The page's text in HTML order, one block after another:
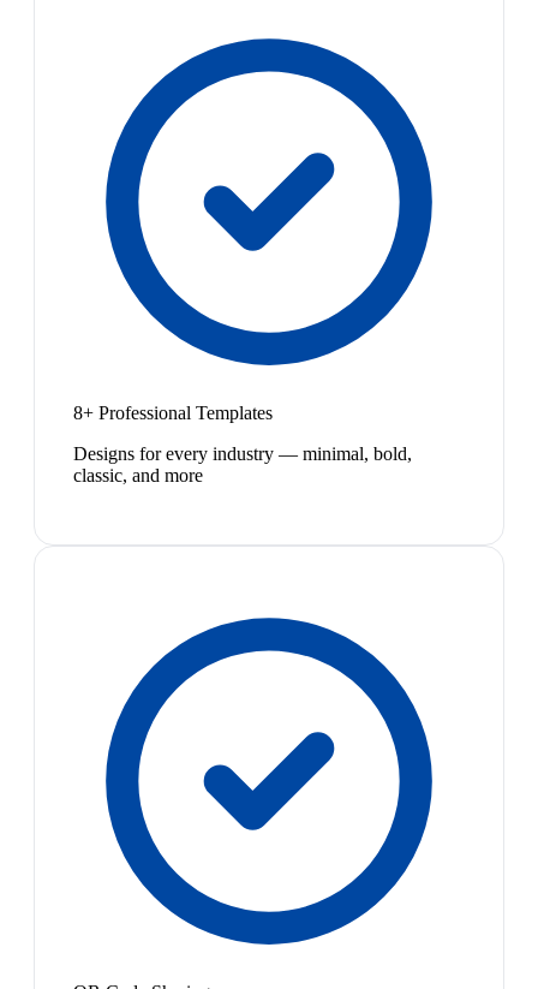
8+ Professional Templates
Designs for every industry — minimal, bold,
classic, and more